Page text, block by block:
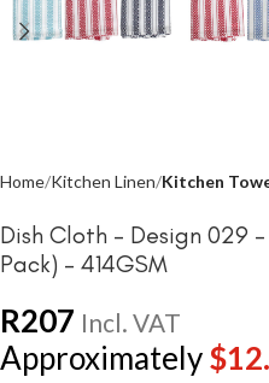
Home Kitchen Linen Kitchen
Dish Cloth – Design 029
Pack) – 414GSM
R207 Incl. VAT
Approximately$